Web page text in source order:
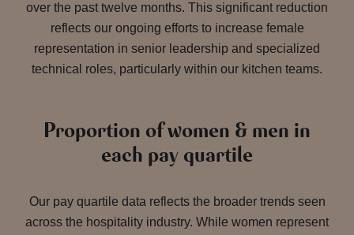
over the past twelve months. This significant reduction
reflects our ongoing efforts to increase female
representation in senior leadership and specialized
technical roles, particularly within our kitchen teams.
Proportion of women & men in
each pay quartile
Our pay quartile data reflects the broader trends seen
across the hospitality industry. While women represent